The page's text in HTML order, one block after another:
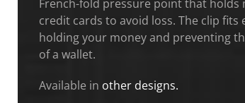
French-fold pressure point that holds
credit cards to avoid loss. The clip fits
holding your money and preventing
of a wallet.
Available in other designs.